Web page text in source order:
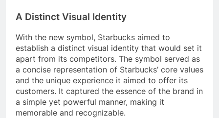
A Distinct Visual Identity
With the new symbol, Starbucks aimed to
establish a distinct visual identity that would set it
apart from its competitors. The symbol served as
a concise representation of Starbucks’ core values
and the unique experience it aimed to offer its
customers. It captured the essence of the brand in
a simple yet powerful manner, making it
memorable and recognizable.